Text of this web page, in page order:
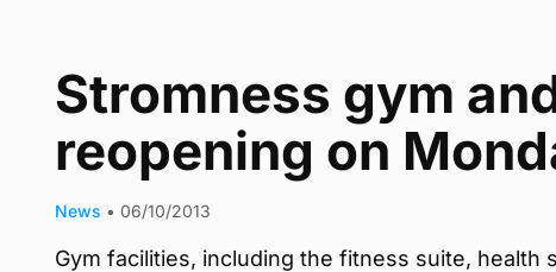
Stromness gym
reopening on
News • 06/10/2013
Gym facilities, including the fitness suite, health